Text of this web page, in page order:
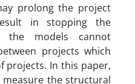
prolong the project
in stopping the
the models cannot
projects which
projects. In this paper,
the structural